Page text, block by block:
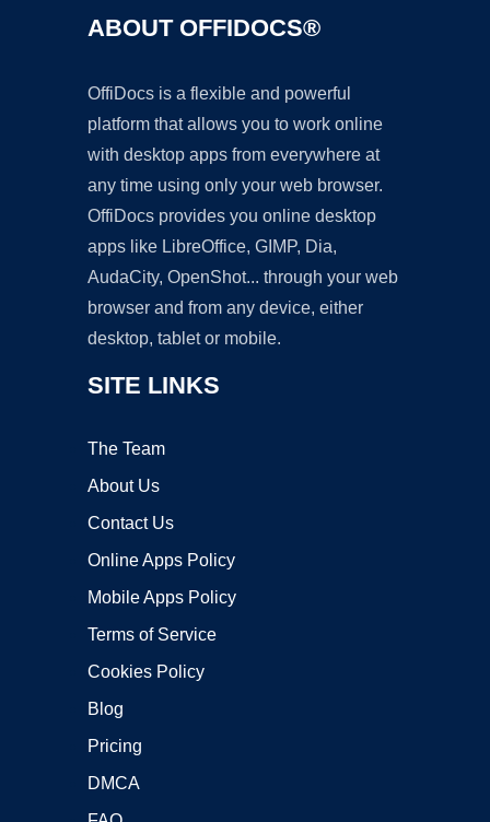
ABOUT OFFIDOCS®
OffiDocs is a flexible and powerful
platform that allows you to work online
with desktop apps from everywhere at
any time using only your web browser.
OffiDocs provides you online desktop
apps like LibreOffice, GIMP, Dia,
AudaCity, OpenShot... through your web
browser and from any device, either
desktop, tablet or mobile.
SITE LINKS
The Team
About Us
Contact Us
Online Apps Policy
Mobile Apps Policy
Terms of Service
Cookies Policy
Blog
Pricing
DMCA